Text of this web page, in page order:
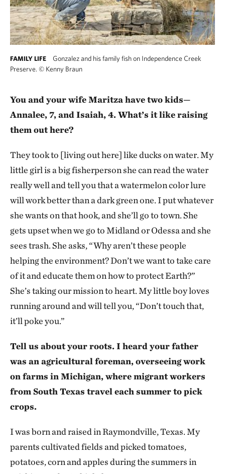
FAMILY LIFE
Gonzalez and his family fish on Independence Creek
Preserve. © Kenny Braun
You and your wife Maritza have two kids—
Annalee, 7, and Isaiah, 4. What’s it like raising
them out here?
They took to [living out here] like ducks on water. My
little girl is a big fisherperson she can read the water
really well and tell you that a watermelon color lure
will work better than a dark green one. I put whatever
she wants on that hook, and she’ll go to town. She
gets upset when we go to Midland or Odessa and she
sees trash. She asks, “Why aren’t these people
helping the environment? Don’t we want to take care
of it and educate them on how to protect Earth?”
She’s taking our mission to heart. My little boy loves
running around and will tell you, “Don’t touch that,
it’ll poke you.”
Tell us about your roots. I heard your father
was an agricultural foreman, overseeing work
on farms in Michigan, where migrant workers
from South Texas travel each summer to pick
crops.
I was born and raised in Raymondville, Texas. My
parents cultivated fields and picked tomatoes,
potatoes, corn and apples during the summers in